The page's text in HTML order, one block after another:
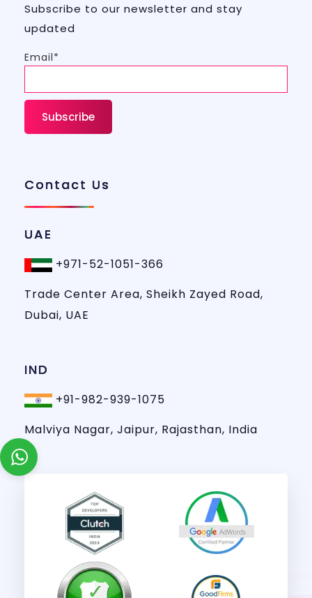
Subscribe to our newsletter and stay
updated
Email*
Contact Us
UAE
+971-52-1051-366
Trade Center Area, Sheikh Zayed Road,
Dubai, UAE
IND
+91-982-939-1075
Malviya Nagar, Jaipur, Rajasthan, India